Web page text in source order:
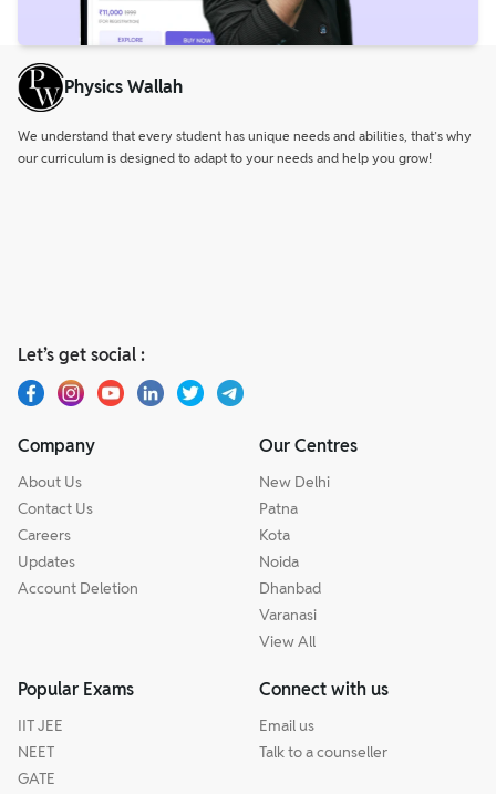
Physics Wallah
We understand that every student has unique needs and abilities, that’s why
our curriculum is designed to adapt to your needs and help you grow!
Let’s get social :
Company
About Us
Contact Us
Careers
Updates
Account Deletion
Our Centres
New Delhi
Patna
Kota
Noida
Dhanbad
Varanasi
View All
Popular Exams
IIT JEE
NEET
GATE
Connect with us
Email us
Talk to a counseller